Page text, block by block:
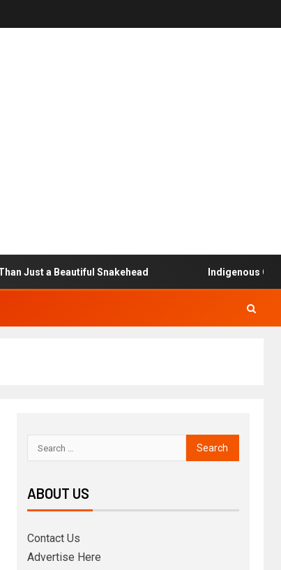
Just a Beautiful Snakehead Indigenous
ABOUT US
Contact Us
Advertise Here